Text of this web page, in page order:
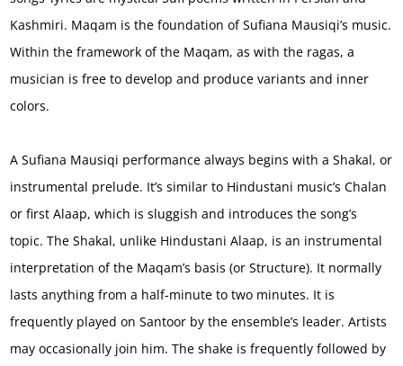
Kashmiri. Maqam is the foundation of Sufiana Mausiqi’s music.
Within the framework of the Maqam, as with the ragas, a
musician is free to develop and produce variants and inner
colors.
A Sufiana Mausiqi performance always begins with a Shakal, or
instrumental prelude. It’s similar to Hindustani music’s Chalan
or first Alaap, which is sluggish and introduces the song’s
topic. The Shakal, unlike Hindustani Alaap, is an instrumental
interpretation of the Maqam’s basis (or Structure). It normally
lasts anything from a half-minute to two minutes. It is
frequently played on Santoor by the ensemble’s leader. Artists
may occasionally join him. The shake is frequently followed by